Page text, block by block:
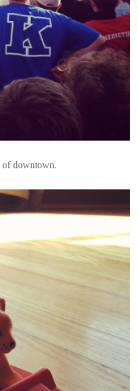
of downtown.